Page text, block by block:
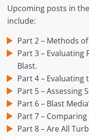
Upcoming posts in
include:
Part 2 – Methods
Part 3 – Evaluating
Blast.
Part 4 – Evaluating
Part 5 – Assessing
Part 6 – Blast
Part 7 –
Part 8 – Are All